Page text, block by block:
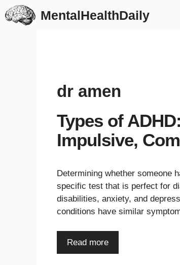
Skip
to
MentalHealthDaily
dr amen
Types of
Impulsive,
Determining whether someone
specific test that is perfect for
disabilities, anxiety, and
conditions have similar
Read more